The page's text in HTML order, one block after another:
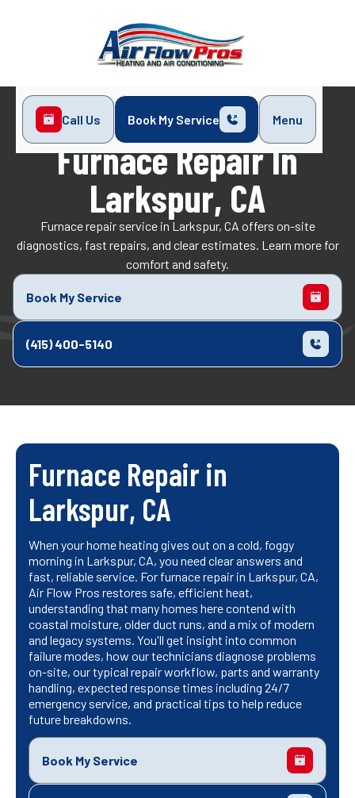
Call Us Book My Service
Menu
Home
Heating Furnace Repair in Larkspur, CA
Furnace Repair In
Larkspur, CA
Furnace repair service in Larkspur, CA offers on-site
diagnostics, fast repairs, and clear estimates. Learn more for
comfort and safety.
Book My Service
(415) 400-5140
Furnace Repair in
Larkspur, CA
When your home heating gives out on a cold, foggy
morning in Larkspur, CA, you need clear answers and
fast, reliable service. For furnace repair in Larkspur, CA,
Air Flow Pros restores safe, efficient heat,
understanding that many homes here contend with
coastal moisture, older duct runs, and a mix of modern
and legacy systems. You'll get insight into common
failure modes, how our technicians diagnose problems
on-site, our typical repair workflow, parts and warranty
handling, expected response times including 24/7
emergency service, and practical tips to help reduce
future breakdowns.
Book My Service